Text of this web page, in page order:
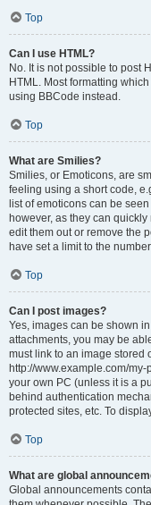
Top
Can I use HTML?
No. It is not possible to post
HTML. Most formatting
using BBCode instead.
Top
What are Smilies?
Smilies, or Emoticons, are
feeling using a short code,
list of emoticons can be
however, as they can
edit them out or remove the
have set a limit to the
Top
Can I post images?
Yes, images can be shown
attachments, you may be
must link to an image stored
http://www.example.com/
your own PC (unless it is a
behind authentication
protected sites, etc. To
Top
What are global
Global announcements